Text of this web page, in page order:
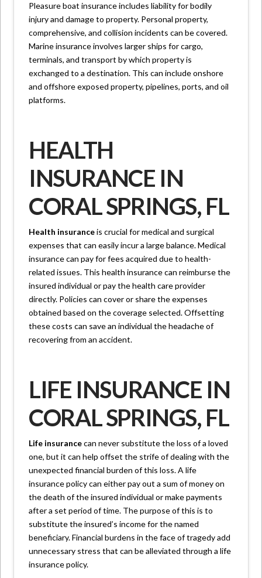
Pleasure boat insurance includes liability for bodily
injury and damage to property. Personal property,
comprehensive, and collision incidents can be covered.
Marine insurance involves larger ships for cargo,
terminals, and transport by which property is
exchanged to a destination. This can include onshore
and offshore exposed property, pipelines, ports, and oil
platforms.
HEALTH
INSURANCE IN
CORAL SPRINGS, FL
Health insuranceis crucial for medical and surgical
expenses that can easily incur a large balance. Medical
insurance can pay for fees acquired due to health-
related issues. This health insurance can reimburse the
insured individual or pay the health care provider
directly. Policies can cover or share the expenses
obtained based on the coverage selected. Offsetting
these costs can save an individual the headache of
recovering from an accident.
LIFE INSURANCE IN
CORAL SPRINGS, FL
Life insurancecan never substitute the loss of a loved
one, but it can help offset the strife of dealing with the
unexpected financial burden of this loss. A life
insurance policy can either pay out a sum of money on
the death of the insured individual or make payments
after a set period of time. The purpose of this is to
substitute the insured’s income for the named
beneficiary. Financial burdens in the face of tragedy add
unnecessary stress that can be alleviated through a life
insurance policy.